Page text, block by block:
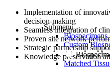
Submenu
Custom
Matched
Implementation of
decision-making
Seamless integration of
Proven site network
Strategic partnership
Knowledge preservation